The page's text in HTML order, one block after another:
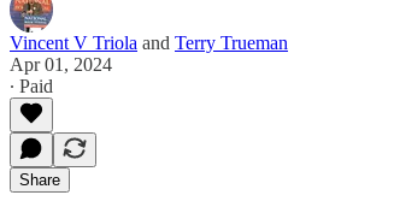
Vincent V Triola and Terry Trueman
Apr 01, 2024
∙ Paid
Share